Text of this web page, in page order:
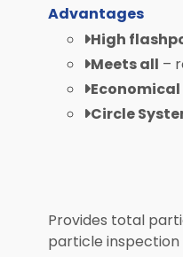
Advantages
High
Meets all –
Economical
Circle
Provides total
particle